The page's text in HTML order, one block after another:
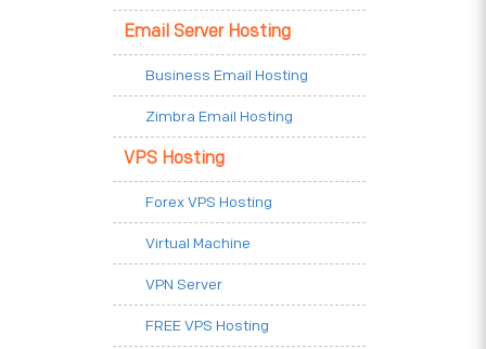
Email Server Hosting
Business Email Hosting
Zimbra Email Hosting
VPS Hosting
Forex VPS Hosting
Virtual Machine
VPN Server
FREE VPS Hosting